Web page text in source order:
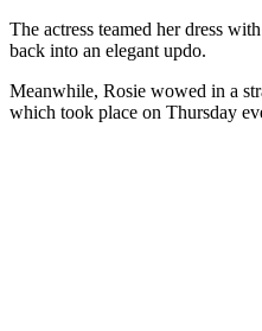
The actress teamed her dress
back into an elegant updo.
Meanwhile, Rosie wowed in a
which took place on Thursday